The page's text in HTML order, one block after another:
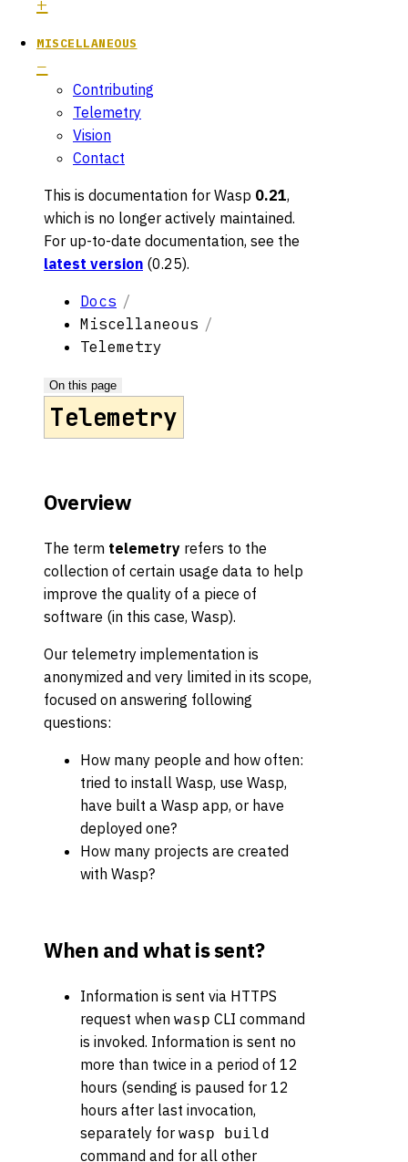
MISCELLANEOUS
Contributing
Telemetry
Vision
Contact
This is documentation for Wasp 0.21,
which is no longer actively maintained.
For up-to-date documentation, see the
latest version (0.25).
Docs
Miscellaneous
Telemetry
On this page
Telemetry
Overview
The term telemetry refers to the
collection of certain usage data to help
improve the quality of a piece of
software (in this case, Wasp).
Our telemetry implementation is
anonymized and very limited in its scope,
focused on answering following
questions:
How many people and how often:
tried to install Wasp, use Wasp,
have built a Wasp app, or have
deployed one?
How many projects are created
with Wasp?
When and what is sent?
Information is sent via HTTPS
request when wasp CLI command
is invoked. Information is sent no
more than twice in a period of 12
hours (sending is paused for 12
hours after last invocation,
separately for wasp build
command and for all other